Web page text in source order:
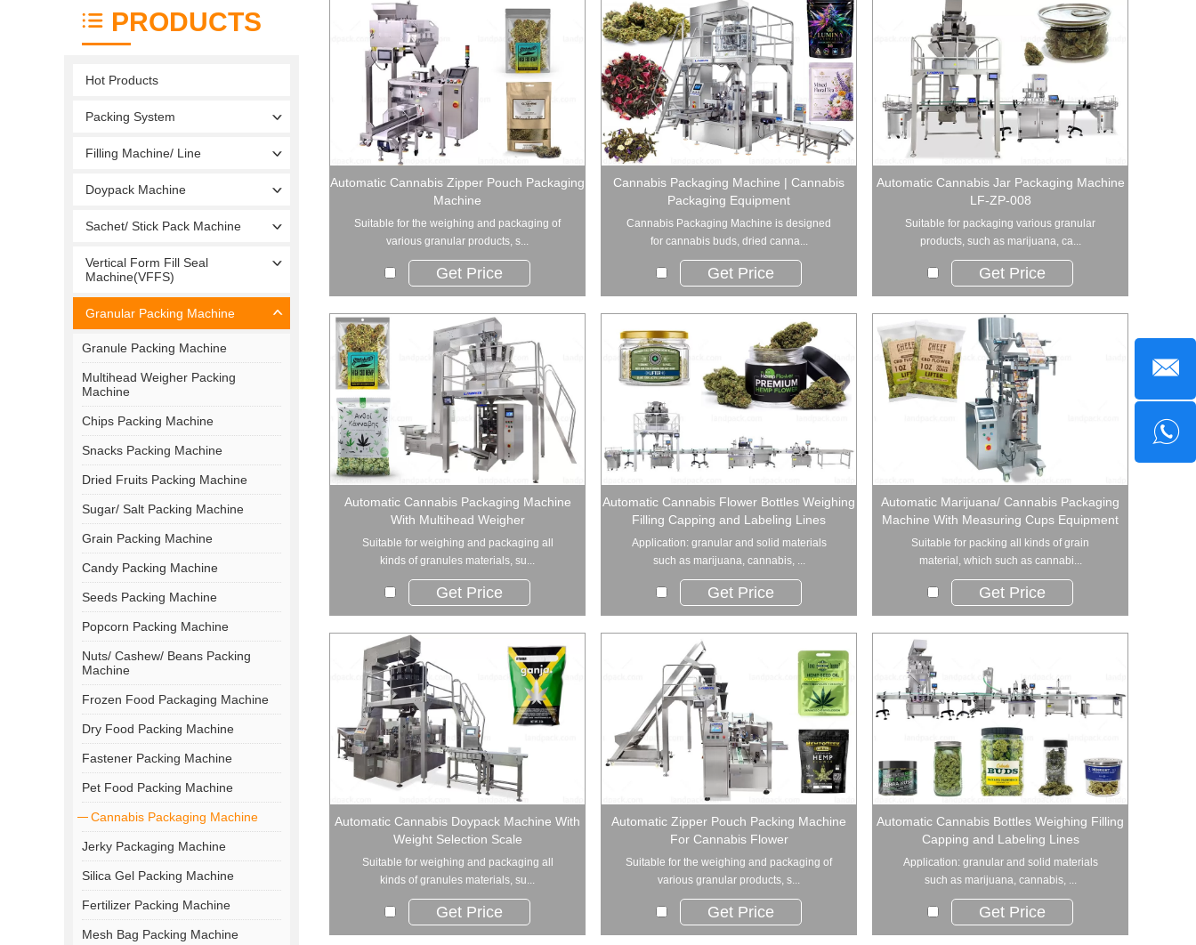
PRODUCTS
Hot Products
Packing System
Filling Machine/ Line
Doypack Machine
Sachet/ Stick Pack Machine
Vertical Form Fill Seal
Machine(VFFS)
Granular Packing Machine
Granule Packing Machine
Multihead Weigher Packing
Machine
Chips Packing Machine
Snacks Packing Machine
Dried Fruits Packing Machine
Sugar/ Salt Packing Machine
Grain Packing Machine
Candy Packing Machine
Seeds Packing Machine
Popcorn Packing Machine
Nuts/ Cashew/ Beans Packing
Machine
Frozen Food Packaging Machine
Dry Food Packing Machine
Fastener Packing Machine
Pet Food Packing Machine
Cannabis Packaging Machine
Jerky Packaging Machine
Silica Gel Packing Machine
Fertilizer Packing Machine
Mesh Bag Packing Machine
Automatic Cannabis Zipper Pouch Packaging
Machine
Suitable for the weighing and packaging of
various granular products, s...
Get Price
Cannabis Packaging Machine | Cannabis
Packaging Equipment
Cannabis Packaging Machine is designed
for cannabis buds, dried canna...
Get Price
Automatic Cannabis Jar Packaging Machine
LF-ZP-008
Suitable for packaging various granular
products, such as marijuana, ca...
Get Price
Automatic Cannabis Packaging Machine
With Multihead Weigher
Suitable for weighing and packaging all
kinds of granules materials, su...
Get Price
Automatic Cannabis Flower Bottles Weighing
Filling Capping and Labeling Lines
Application: granular and solid materials
such as marijuana, cannabis, ...
Get Price
Automatic Marijuana/ Cannabis Packaging
Machine With Measuring Cups Equipment
Suitable for packing all kinds of grain
material, which such as cannabi...
Get Price
Automatic Cannabis Doypack Machine With
Weight Selection Scale
Suitable for weighing and packaging all
kinds of granules materials, su...
Get Price
Automatic Zipper Pouch Packing Machine
For Cannabis Flower
Suitable for the weighing and packaging of
various granular products, s...
Get Price
Automatic Cannabis Bottles Weighing Filling
Capping and Labeling Lines
Application: granular and solid materials
such as marijuana, cannabis, ...
Get Price